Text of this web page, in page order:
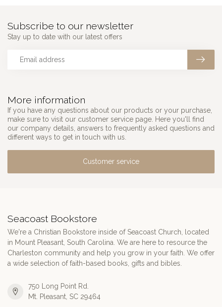
More information
If you have any questions about our products or your purchase,
make sure to visit our customer service page. Here you'll find
our company details, answers to frequently asked questions and
different ways to get in touch with us.
Customer service
Subscribe to our newsletter
Stay up to date with our latest offers
Seacoast Bookstore
We're a Christian Bookstore inside of Seacoast Church, located
in Mount Pleasant, South Carolina. We are here to resource the
Charleston community and help you grow in your faith. We offer
a wide selection of faith-based books, gifts and bibles.
750 Long Point Rd.
Mt. Pleasant, SC 29464